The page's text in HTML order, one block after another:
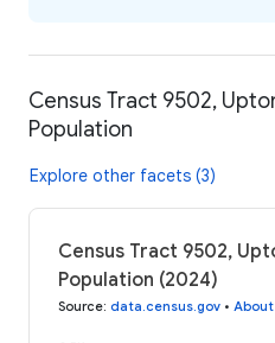
Census Tract 9502,
Population
Explore other facets (3)
Census Tract 9502,
Population (2024)
Source: data.census.gov •